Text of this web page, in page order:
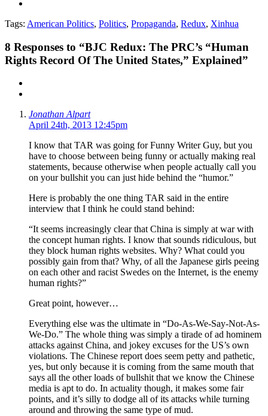
Tags: American Politics, Politics, Propaganda, Redux, Xinhua
8 Responses to “BJC Redux: The PRC’s “Human
Rights Record Of The United States,” Explained”
Jonathan Alpart
April 24th, 2013 12:45pm
I know that TAR was going for Funny Writer Guy, but you
have to choose between being funny or actually making real
statements, because otherwise when people actually call you
on your bullshit you can just hide behind the “humor.”
Here is probably the one thing TAR said in the entire
interview that I think he could stand behind:
“It seems increasingly clear that China is simply at war with
the concept human rights. I know that sounds ridiculous, but
they block human rights websites. Why? What could you
possibly gain from that? Why, of all the Japanese girls peeing
on each other and racist Swedes on the Internet, is the enemy
human rights?”
Great point, however…
Everything else was the ultimate in “Do-As-We-Say-Not-As-
We-Do.” The whole thing was simply a tirade of ad hominem
attacks against China, and jokey excuses for the US’s own
violations. The Chinese report does seem petty and pathetic,
yes, but only because it is coming from the same mouth that
says all the other loads of bullshit that we know the Chinese
media is apt to do. In actuality though, it makes some fair
points, and it’s silly to dodge all of its attacks while turning
around and throwing the same type of mud.